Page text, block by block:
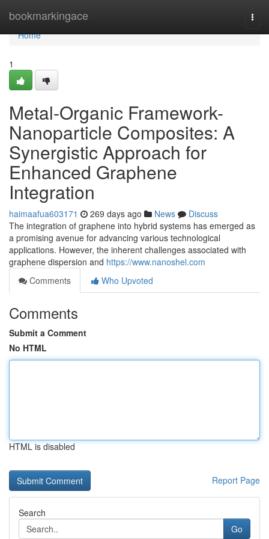
bookmarkingace
Home
Home
1
Metal-Organic Framework-
Nanoparticle Composites: A
Synergistic Approach for
Enhanced Graphene
Integration
haimaafua603171 269 days ago News
Discuss
The integration of graphene into hybrid systems has emerged as
a promising avenue for advancing various technological
applications. However, the inherent challenges associated with
graphene dispersion and https://www.nanoshel.com
Comments
Who Upvoted
Comments
Submit a Comment
No HTML
HTML is disabled
Report Page
Search
Go